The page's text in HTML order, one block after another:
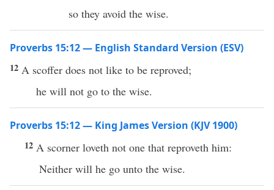
so they avoid the wise.
Proverbs 15:12 — English Standard Version (ESV)
12 A scoffer does not like to be reproved;
he will not go to the wise.
Proverbs 15:12 — King James Version (KJV 1900)
12 A scorner loveth not one that reproveth him:
Neither will he go unto the wise.